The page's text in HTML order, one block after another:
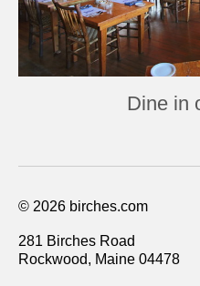
Dine in
© 2026 birches.com
281 Birches Road
Rockwood, Maine 04478